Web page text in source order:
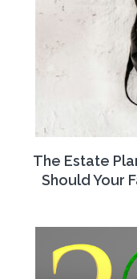
The Estate
Should Your